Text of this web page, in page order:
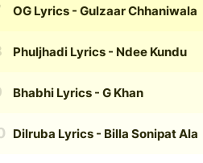
OG Lyrics - Gulzaar Chhaniwala
Phuljhadi Lyrics - Ndee Kundu
Bhabhi Lyrics - G Khan
Dilruba Lyrics - Billa Sonipat Ala